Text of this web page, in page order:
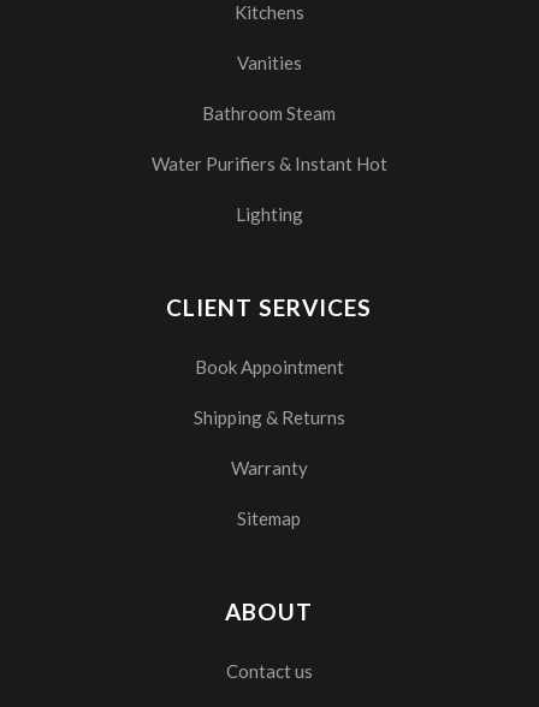
Kitchens
Vanities
Bathroom Steam
Water Purifiers & Instant Hot
Lighting
CLIENT SERVICES
Book Appointment
Shipping & Returns
Warranty
Sitemap
ABOUT
Contact us